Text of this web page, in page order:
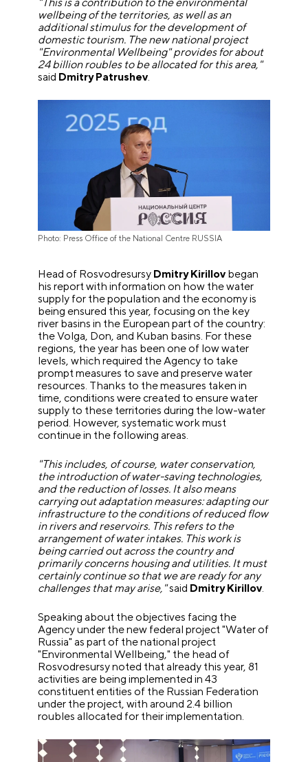
wellbeing of the territories, as well as an
additional stimulus for the development of
domestic tourism. The new national project
"Environmental Wellbeing" provides for about
24 billion roubles to be allocated for this area,"
said Dmitry Patrushev.
Photo: Press Office of the National Centre RUSSIA
Head of Rosvodresursy Dmitry Kirillov began
his report with information on how the water
supply for the population and the economy is
being ensured this year, focusing on the key
river basins in the European part of the country:
the Volga, Don, and Kuban basins. For these
regions, the year has been one of low water
levels, which required the Agency to take
prompt measures to save and preserve water
resources. Thanks to the measures taken in
time, conditions were created to ensure water
supply to these territories during the low-water
period. However, systematic work must
continue in the following areas.
"This includes, of course, water conservation,
the introduction of water-saving technologies,
and the reduction of losses. It also means
carrying out adaptation measures: adapting our
infrastructure to the conditions of reduced flow
in rivers and reservoirs. This refers to the
arrangement of water intakes. This work is
being carried out across the country and
primarily concerns housing and utilities. It must
certainly continue so that we are ready for any
challenges that may arise,"said Dmitry Kirillov.
Speaking about the objectives facing the
Agency under the new federal project "Water of
Russia" as part of the national project
"Environmental Wellbeing," the head of
Rosvodresursy noted that already this year, 81
activities are being implemented in 43
constituent entities of the Russian Federation
under the project, with around 2.4 billion
roubles allocated for their implementation.